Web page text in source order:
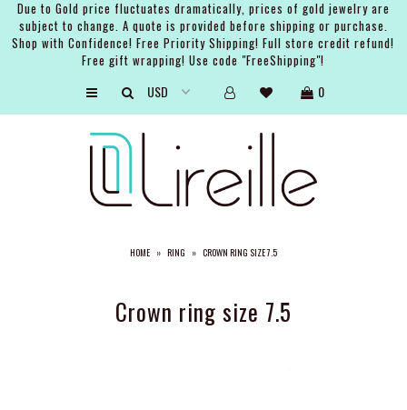
Due to Gold price fluctuates dramatically, prices of gold jewelry are
subject to change. A quote is provided before shipping or purchase.
Shop with Confidence! Free Priority Shipping! Full store credit refund!
Free gift wrapping! Use code "FreeShipping"!
0
HOME » RING » CROWN RING SIZE 7.5
Crown ring size 7.5